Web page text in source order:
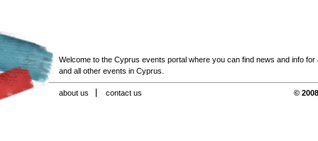
Welcome to the Cyprus events portal where you can find news and info for
and all other events in Cyprus.
about us contact us ©